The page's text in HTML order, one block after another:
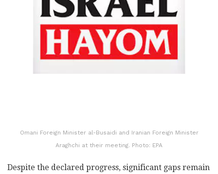
Omani Foreign Minister al-Busaidi and Iranian Foreign Minister
Araghchi at their meeting. Photo: EPA
Despite the declared progress, significant gaps remain